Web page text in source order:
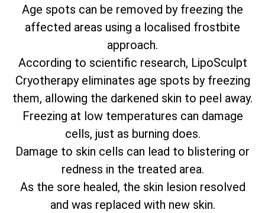
Age spots can be removed by freezing the
affected areas using a localised frostbite
approach.
According to scientific research, LipoSculpt
Cryotherapy eliminates age spots by freezing
them, allowing the darkened skin to peel away.
Freezing at low temperatures can damage
cells, just as burning does.
Damage to skin cells can lead to blistering or
redness in the treated area.
As the sore healed, the skin lesion resolved
and was replaced with new skin.